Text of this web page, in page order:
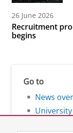
26 June 2026
Recruitment
begins
Go to
News